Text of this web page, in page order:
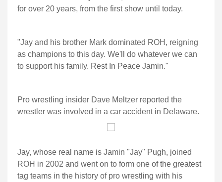
for over 20 years, from the first show until today.
"Jay and his brother Mark dominated ROH, reigning
as champions to this day. We'll do whatever we can
to support his family. Rest In Peace Jamin."
Pro wrestling insider Dave Meltzer reported the
wrestler was involved in a car accident in Delaware.
Jay, whose real name is Jamin "Jay" Pugh, joined
ROH in 2002 and went on to form one of the greatest
tag teams in the history of pro wrestling with his